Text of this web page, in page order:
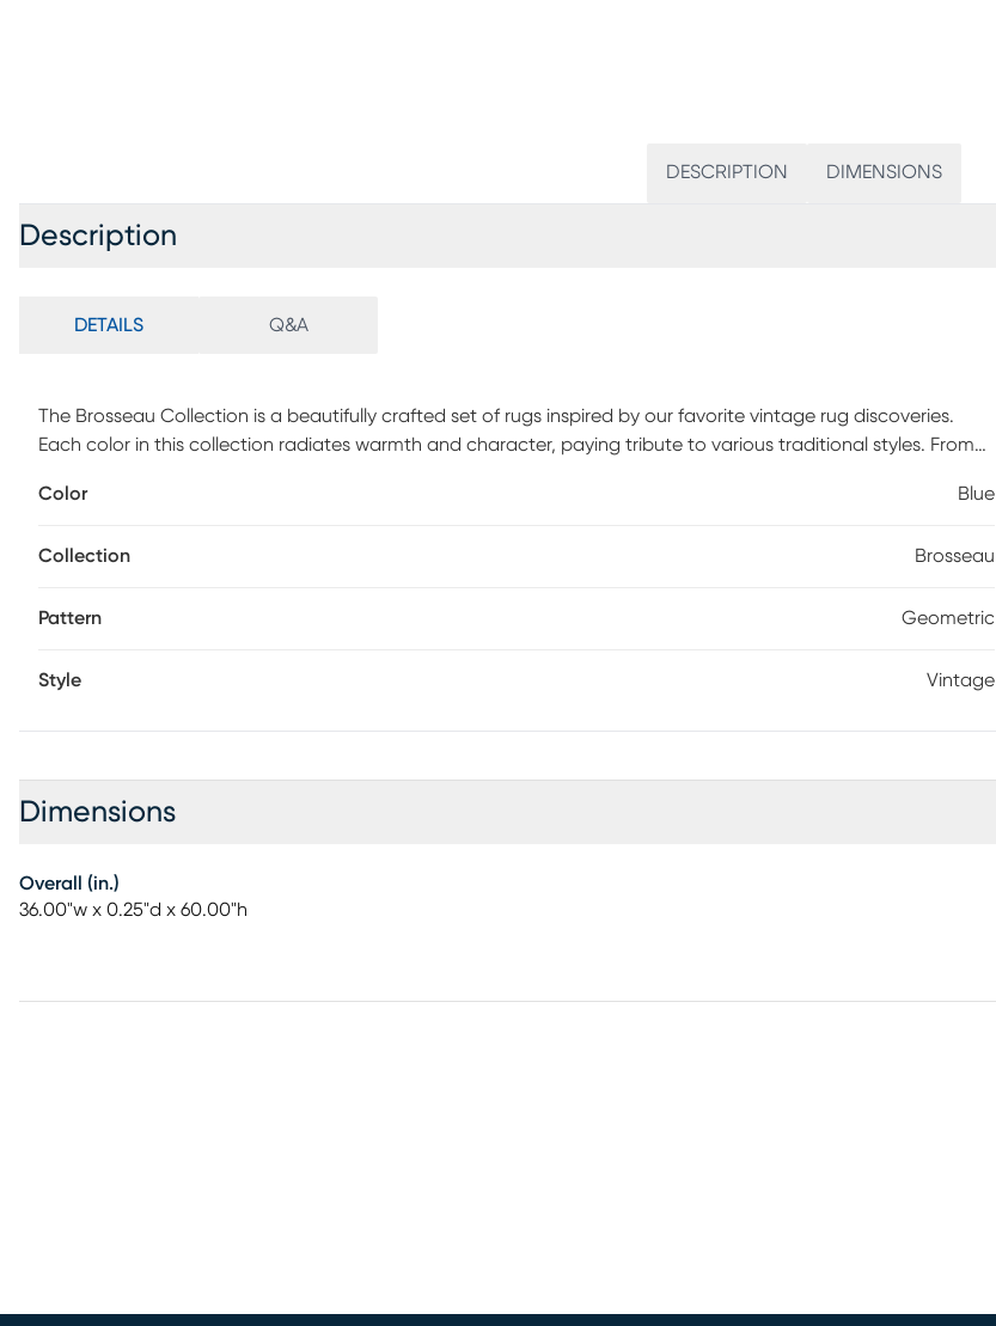
DESCRIPTION DIMENSIONS
Description
DETAILS Q&A
The Brosseau Collection is a beautifully crafted set of rugs inspired by our favorite vintage rug discoveries.
Each color in this collection radiates warmth and character, paying tribute to various traditional styles. From
rug aesthetics while incorporating advanced printed technology. Spot clean with a dry, clean cloth and
Color Blue
Collection Brosseau
Pattern Geometric
Style Vintage
Dimensions
Overall (in.)
36.00"w x 0.25"d x 60.00"h